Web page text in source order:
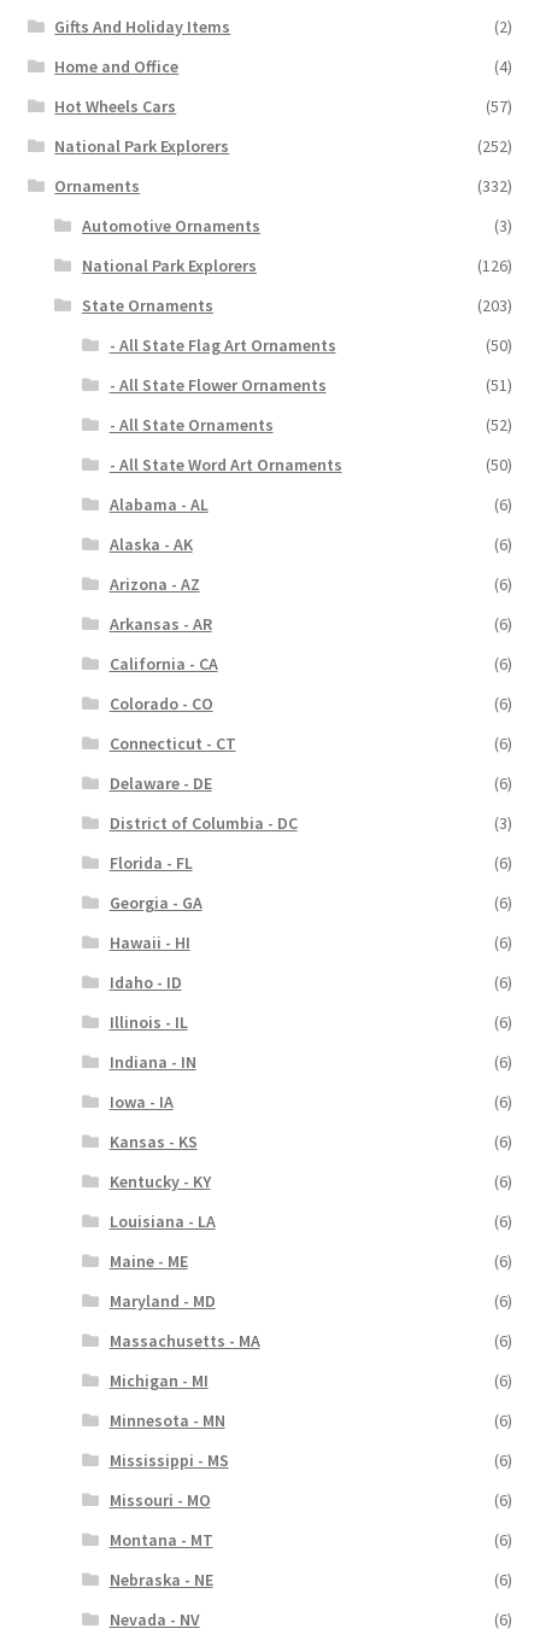
Gifts And Holiday Items
(2)
Home and Office
(4)
Hot Wheels Cars
(57)
National Park Explorers
(252)
Ornaments
(332)
Automotive Ornaments
(3)
National Park Explorers
(126)
State Ornaments
(203)
- All State Flag Art Ornaments
(50)
- All State Flower Ornaments
(51)
- All State Ornaments
(52)
- All State Word Art Ornaments
(50)
Alabama - AL
(6)
Alaska - AK
(6)
Arizona - AZ
(6)
Arkansas - AR
(6)
California - CA
(6)
Colorado - CO
(6)
Connecticut - CT
(6)
Delaware - DE
(6)
District of Columbia - DC
(3)
Florida - FL
(6)
Georgia - GA
(6)
Hawaii - HI
(6)
Idaho - ID
(6)
Illinois - IL
(6)
Indiana - IN
(6)
Iowa - IA
(6)
Kansas - KS
(6)
Kentucky - KY
(6)
Louisiana - LA
(6)
Maine - ME
(6)
Maryland - MD
(6)
Massachusetts - MA
(6)
Michigan - MI
(6)
Minnesota - MN
(6)
Mississippi - MS
(6)
Missouri - MO
(6)
Montana - MT
(6)
Nebraska - NE
(6)
Nevada - NV
(6)